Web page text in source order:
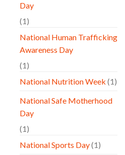
Day
(1)
National Human Trafficking
Awareness Day
(1)
National Nutrition Week (1)
National Safe Motherhood
Day
(1)
National Sports Day(1)